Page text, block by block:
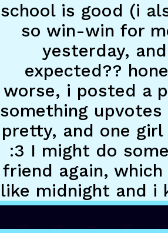
school is good (i
so win-win for
yesterday,
expected??
worse, i posted a
something
pretty, and one
:3 I might do
friend again,
like midnight and i